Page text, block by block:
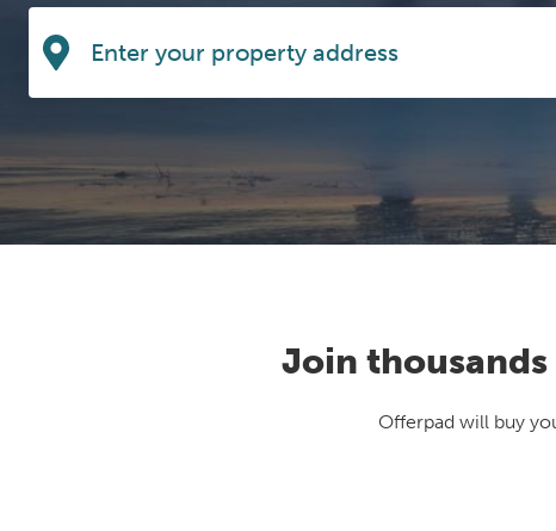
Join
Offerpad will buy